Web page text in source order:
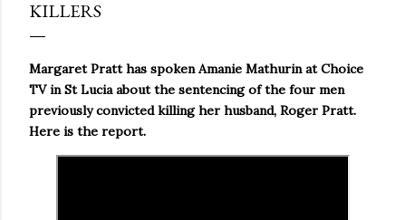
KILLERS
Margaret Pratt has spokenAmanie Mathurin at Choice
TV in St Lucia about the sentencing of the four men
previously convicted killing her husband, Roger Pratt.
Here is the report.